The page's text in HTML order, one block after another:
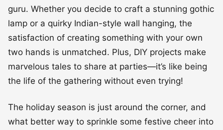
guru. Whether you decide to craft a stunning gothic
lamp or a quirky Indian-style wall hanging, the
satisfaction of creating something with your own
two hands is unmatched. Plus, DIY projects make
marvelous tales to share at parties—it’s like being
the life of the gathering without even trying!
The holiday season is just around the corner, and
what better way to sprinkle some festive cheer into